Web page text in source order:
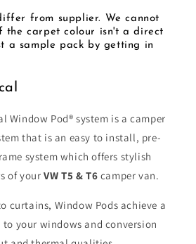
from supplier. We cannot
the carpet colour isn't a direct
a sample pack by getting in
Window Pod® system is a camper
that is an easy to install, pre-
system which offers stylish
of your VW T5 & T6 camper van.
curtains, Window Pods achieve a
your windows and conversion